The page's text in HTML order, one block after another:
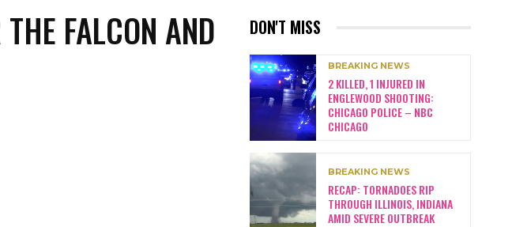
FALCON AND
DON'T MISS
BREAKING NEWS
2 KILLED, 1 INJURED IN
ENGLEWOOD SHOOTING:
CHICAGO POLICE – NBC
CHICAGO
BREAKING NEWS
RECAP: TORNADOES RIP
THROUGH ILLINOIS, INDIANA
AMID SEVERE OUTBREAK